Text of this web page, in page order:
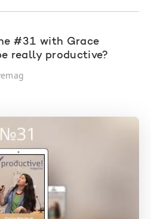
#31 with Grace
really productive?